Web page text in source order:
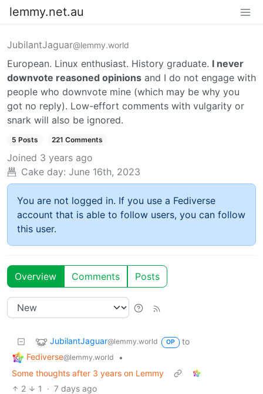
lemmy.net.au
JubilantJaguar@lemmy.world
European. Linux enthusiast. History graduate. I never
downvote reasoned opinions and I do not engage with
people who downvote mine (which may be why you
got no reply). Low-effort comments with vulgarity or
snark will also be ignored.
5 Posts 221 Comments
Joined 3 years ago
Cake day: June 16th, 2023
You are not logged in. If you use a Fediverse
account that is able to follow users, you can follow
this user.
Overview Comments Posts
JubilantJaguar@lemmy.world OP
to
Fediverse@lemmy.world
•
Some thoughts after 3 years on Lemmy
2
1 · 7 days ago